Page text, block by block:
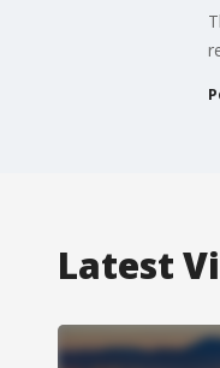
Latest